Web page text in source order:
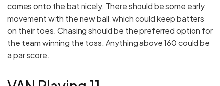
comes onto the bat nicely. There should be some early
movement with the new ball, which could keep batters
on their toes. Chasing should be the preferred option for
the team winning the toss. Anything above 160 could be
a par score.